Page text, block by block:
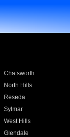
Chatsworth
North Hills
Reseda
Sylmar
West Hills
Glendale